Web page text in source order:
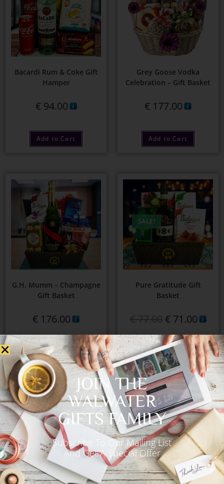
Bacardi Rum & Coke Gift
Hamper
€94.00
Add to Cart
Grey Goose Vodka
Celebration – Gift Basket
€ 177.00
Add to Cart
G.H. Mumm – Champagne
Gift Basket
€ 176.00
Add to Cart
SALE!
Pure Gratitude Gift
Basket
€71.00
Add to Cart
JOIN THE
WALWATER
GIFTS FAMILY
Subscribe To Our Mailing List
And Get A Special Offer